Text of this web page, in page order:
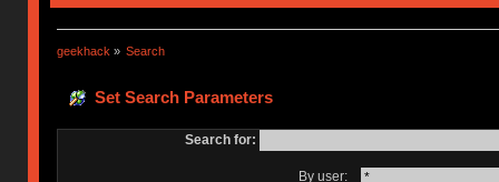
geekhack » Search
Set Search Parameters
Search for:
By user: